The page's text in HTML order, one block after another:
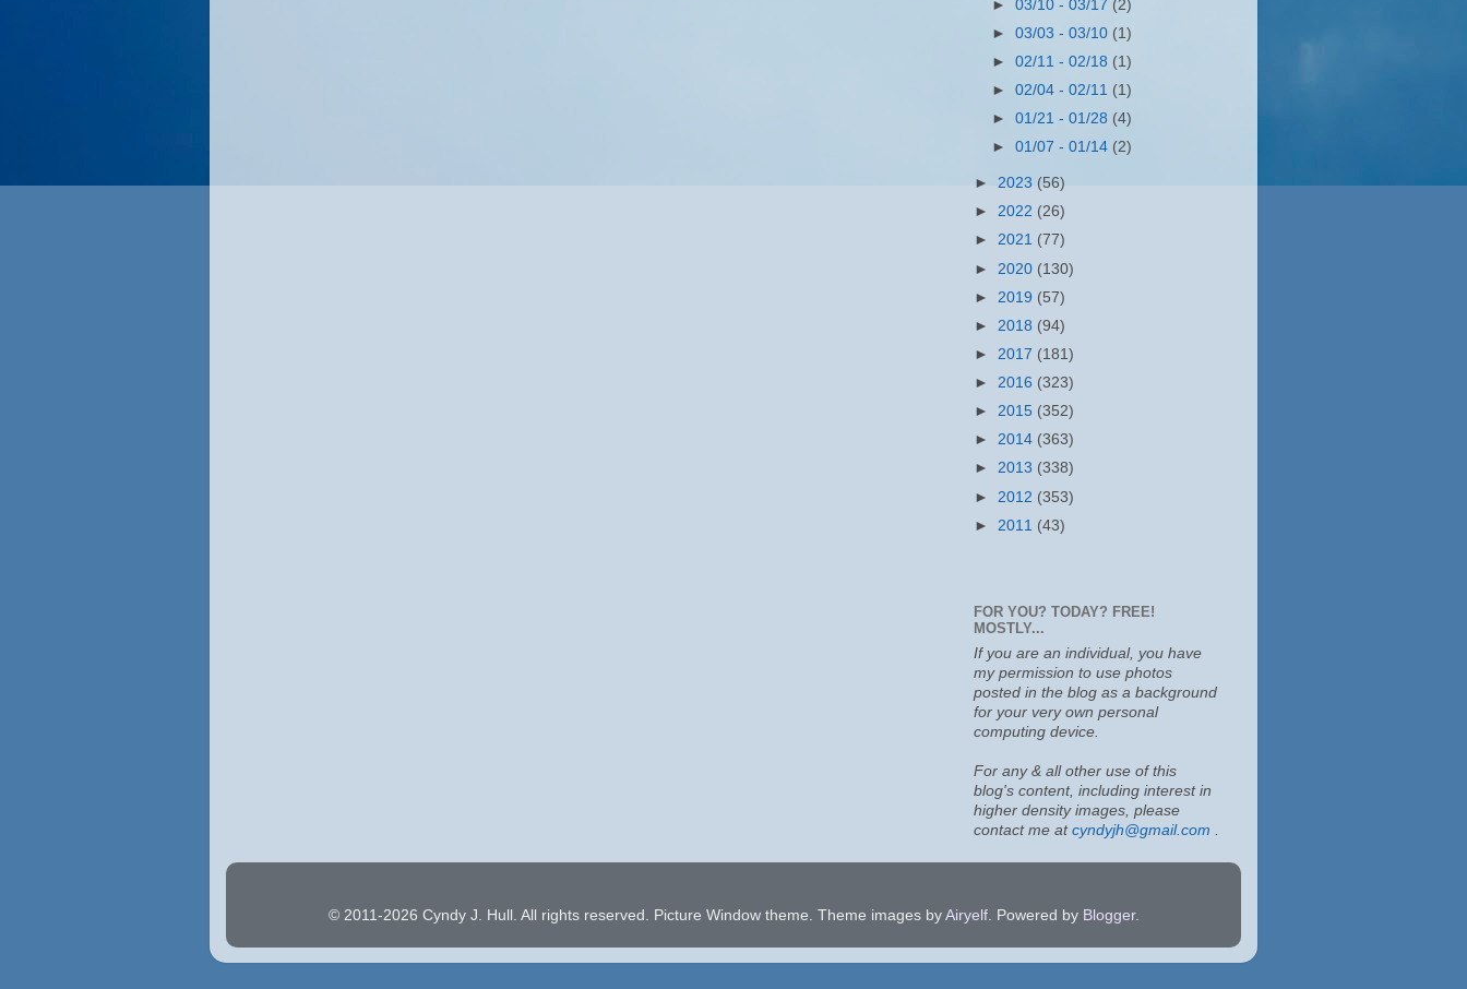
►03/10 - 03/17 (2)
►03/03 - 03/10 (1)
►02/11 - 02/18 (1)
►02/04 - 02/11 (1)
►01/21 - 01/28 (4)
►01/07 - 01/14 (2)
► 2023 (56)
► 2022 (26)
► 2021 (77)
► 2020 (130)
► 2019 (57)
► 2018 (94)
► 2017 (181)
► 2016 (323)
► 2015 (352)
► 2014 (363)
► 2013 (338)
► 2012 (353)
► 2011 (43)
FOR YOU? TODAY? FREE!
MOSTLY...
If you are an individual, you have
my permission to use photos
posted in the blog as a background
for your very own personal
computing device.
For any & all other use of this
blog's content, including interest in
higher density images, please
contact me at cyndyjh@gmail.com
© 2011-2026 Cyndy J. Hull. All rights reserved. Picture Window theme. Theme images by Airyelf. Powered by Blogger.